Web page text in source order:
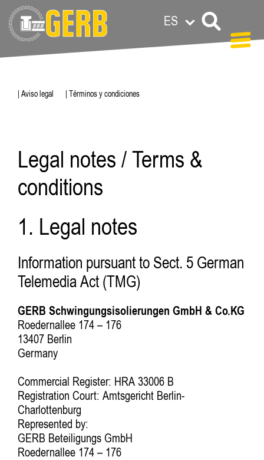
ES
| Aviso legal | Términos y condiciones
Legal notes / Terms &
conditions
1. Legal notes
Information pursuant to Sect. 5 German
Telemedia Act (TMG)
GERB Schwingungsisolierungen GmbH & Co.KG
Roedernallee 174 – 176
13407 Berlin
Germany
Commercial Register: HRA 33006 B
Registration Court: Amtsgericht Berlin-
Charlottenburg
Represented by:
GERB Beteiligungs GmbH
Roedernallee 174 – 176